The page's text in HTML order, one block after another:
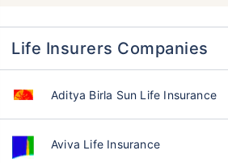
Life Insurers Companies
Aditya Birla Sun Life Insurance
Aviva Life Insurance